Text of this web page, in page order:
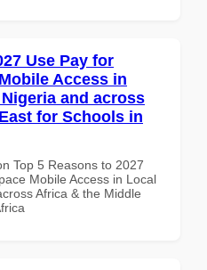
Use Pay for
Access in
and across
for Schools in
Top 5 Reasons to 2027
Mobile Access in Local
Africa & the Middle